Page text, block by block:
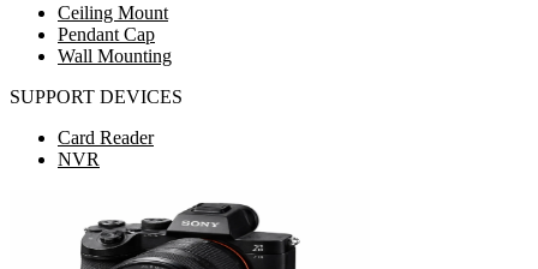
Ceiling Mount
Pendant Cap
Wall Mounting
SUPPORT DEVICES
Card Reader
NVR